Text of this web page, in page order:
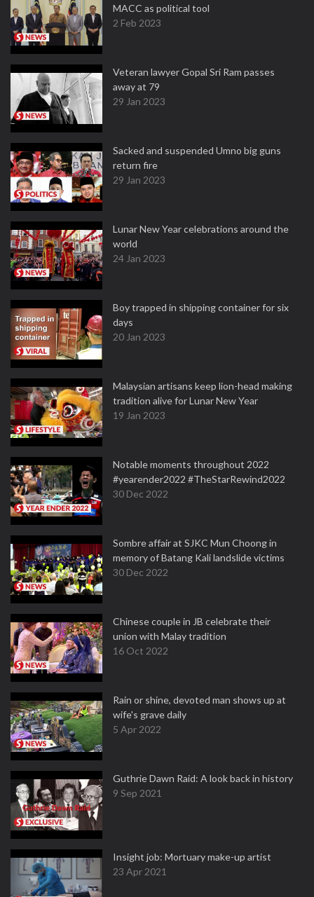
MACC as political tool
2 Feb 2023
Veteran lawyer Gopal Sri Ram passes
away at 79
29 Jan 2023
Sacked and suspended Umno big guns
return fire
29 Jan 2023
Lunar New Year celebrations around the
world
24 Jan 2023
Boy trapped in shipping container for six
days
20 Jan 2023
Malaysian artisans keep lion-head making
tradition alive for Lunar New Year
19 Jan 2023
Notable moments throughout 2022
#yearender2022 #TheStarRewind2022
30 Dec 2022
Sombre affair at SJKC Mun Choong in
memory of Batang Kali landslide victims
30 Dec 2022
Chinese couple in JB celebrate their
union with Malay tradition
16 Oct 2022
Rain or shine, devoted man shows up at
wife's grave daily
5 Apr 2022
Guthrie Dawn Raid: A look back in history
9 Sep 2021
Insight job: Mortuary make-up artist
23 Apr 2021